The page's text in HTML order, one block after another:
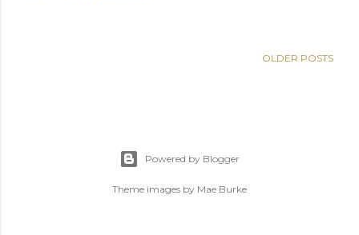
OLDER POSTS
Powered by Blogger
Theme images by Mae Burke